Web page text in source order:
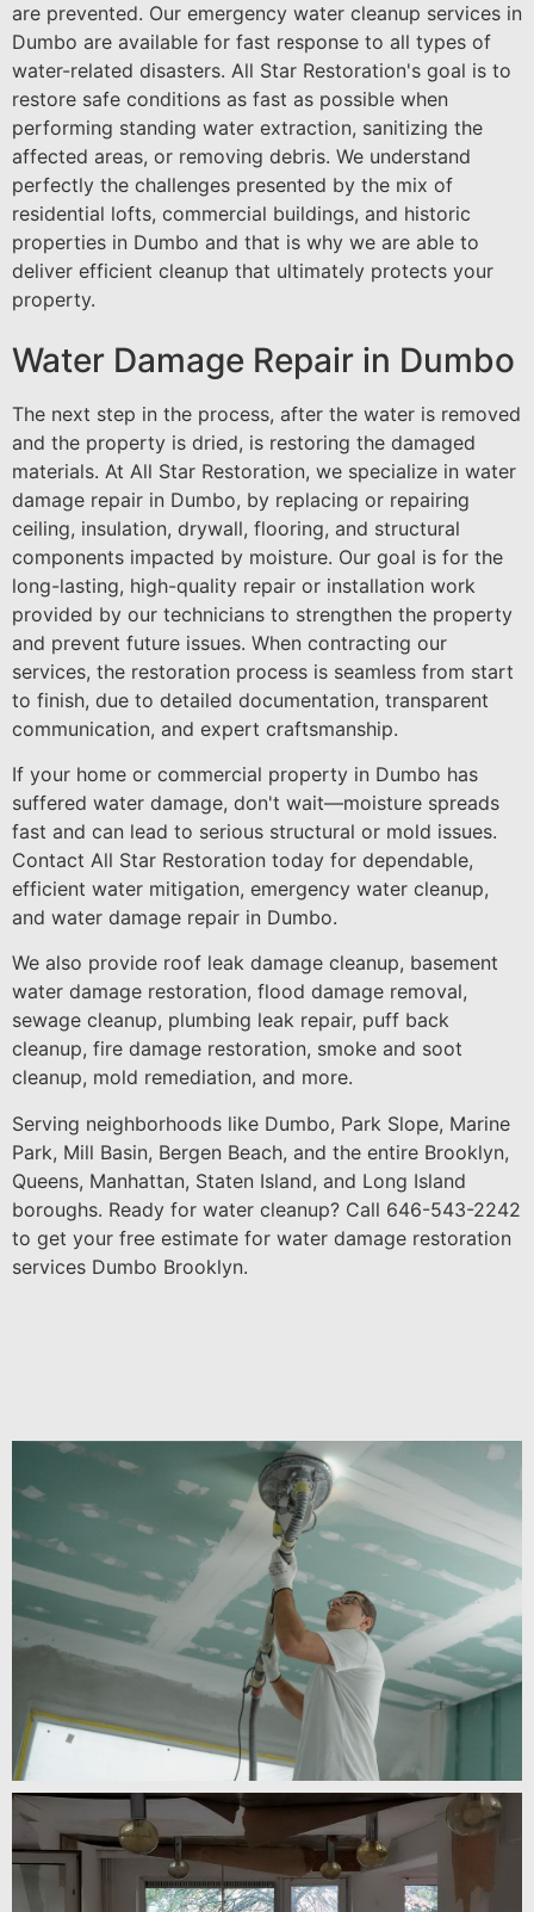
are prevented. Our emergency water cleanup services in
Dumbo are available for fast response to all types of
water-related disasters. All Star Restoration's goal is to
restore safe conditions as fast as possible when
performing standing water extraction, sanitizing the
affected areas, or removing debris. We understand
perfectly the challenges presented by the mix of
residential lofts, commercial buildings, and historic
properties in Dumbo and that is why we are able to
deliver efficient cleanup that ultimately protects your
property.
Water Damage Repair in Dumbo
The next step in the process, after the water is removed
and the property is dried, is restoring the damaged
materials. At All Star Restoration, we specialize in water
damage repair in Dumbo, by replacing or repairing
ceiling, insulation, drywall, flooring, and structural
components impacted by moisture. Our goal is for the
long-lasting, high-quality repair or installation work
provided by our technicians to strengthen the property
and prevent future issues. When contracting our
services, the restoration process is seamless from start
to finish, due to detailed documentation, transparent
communication, and expert craftsmanship.
If your home or commercial property in Dumbo has
suffered water damage, don't wait—moisture spreads
fast and can lead to serious structural or mold issues.
Contact All Star Restoration today for dependable,
efficient water mitigation, emergency water cleanup,
and water damage repair in Dumbo.
We also provide roof leak damage cleanup, basement
water damage restoration, flood damage removal,
sewage cleanup, plumbing leak repair, puff back
cleanup, fire damage restoration, smoke and soot
cleanup, mold remediation, and more.
Serving neighborhoods like Dumbo, Park Slope, Marine
Park, Mill Basin, Bergen Beach, and the entire Brooklyn,
Queens, Manhattan, Staten Island, and Long Island
boroughs. Ready for water cleanup? Call 646-543-2242
to get your free estimate for water damage restoration
services Dumbo Brooklyn.